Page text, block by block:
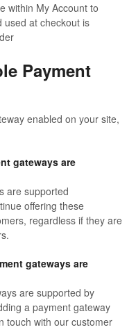
within My Account to
used at checkout is
Payment
enabled on your site,
gateways are
are supported
offering these
regardless if they are
gateways are
are supported by
a payment gateway
touch with our customer